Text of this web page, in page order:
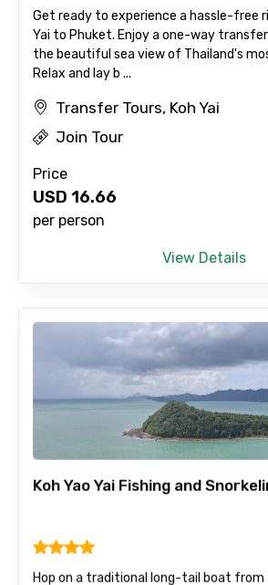
Get ready to experience a hassle-free
Yai to Phuket. Enjoy a one-way
the beautiful sea view of Thailand's
Relax and lay b ...
Transfer Tours, Koh Yai
Join Tour
Price
USD 16.66
per person
View Details
Koh Yao Yai Fishing and
Hop on a traditional long-tail boat from